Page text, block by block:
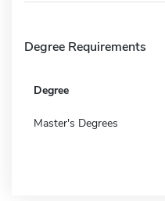
Degree Requirements
Degree
Master's Degrees